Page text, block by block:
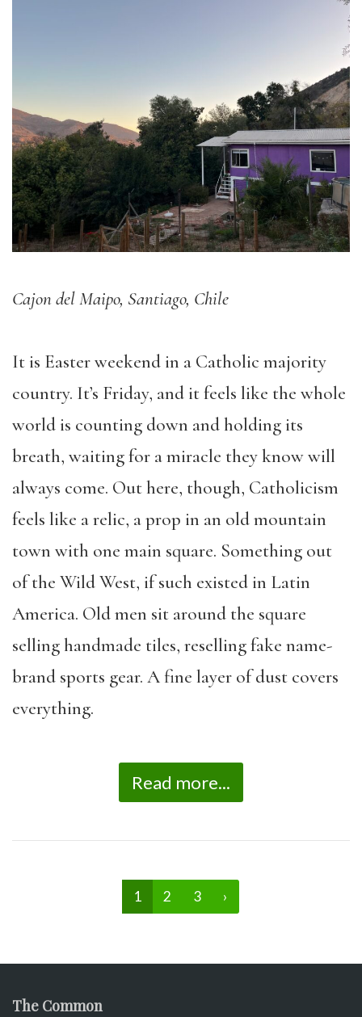
Cajon del Maipo, Santiago, Chile
It is Easter weekend in a Catholic majority
country. It’s Friday, and it feels like the whole
world is counting down and holding its
breath, waiting for a miracle they know will
always come. Out here, though, Catholicism
feels like a relic, a prop in an old mountain
town with one main square. Something out
of the Wild West, if such existed in Latin
America. Old men sit around the square
selling handmade tiles, reselling fake name-
brand sports gear. A fine layer of dust covers
everything.
Read more...
1 2 3 ›
The Common